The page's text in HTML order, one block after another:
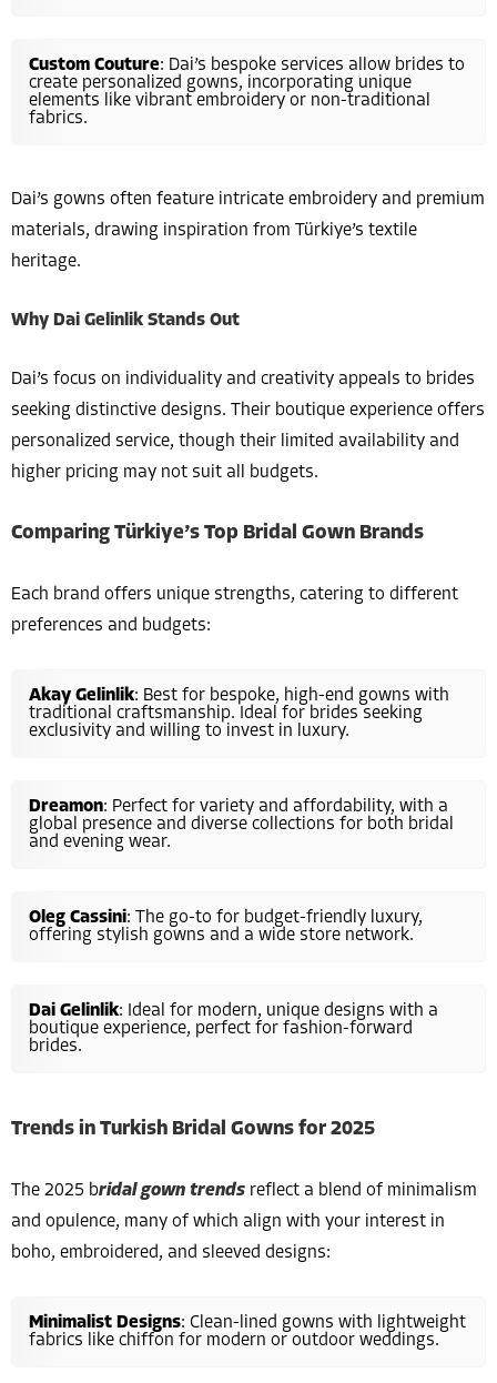
Custom Couture: Dai’s bespoke services allow brides to
create personalized gowns, incorporating unique
elements like vibrant embroidery or non-traditional
fabrics.
Dai’s gowns often feature intricate embroidery and premium
materials, drawing inspiration from Türkiye’s textile
heritage.
Why Dai Gelinlik Stands Out
Dai’s focus on individuality and creativity appeals to brides
seeking distinctive designs. Their boutique experience offers
personalized service, though their limited availability and
higher pricing may not suit all budgets.
Comparing Türkiye’s Top Bridal Gown Brands
Each brand offers unique strengths, catering to different
preferences and budgets:
Akay Gelinlik: Best for bespoke, high-end gowns with
traditional craftsmanship. Ideal for brides seeking
exclusivity and willing to invest in luxury.
Dreamon: Perfect for variety and affordability, with a
global presence and diverse collections for both bridal
and evening wear.
Oleg Cassini: The go-to for budget-friendly luxury,
offering stylish gowns and a wide store network.
Dai Gelinlik: Ideal for modern, unique designs with a
boutique experience, perfect for fashion-forward
brides.
Trends in Turkish Bridal Gowns for 2025
The 2025 bridal gown trends reflect a blend of minimalism
and opulence, many of which align with your interest in
boho, embroidered, and sleeved designs:
Minimalist Designs: Clean-lined gowns with lightweight
fabrics like chiffon for modern or outdoor weddings.